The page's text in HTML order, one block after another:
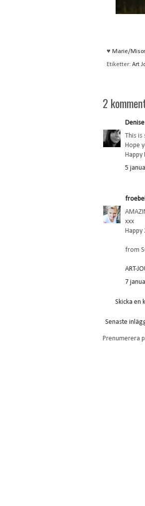
♥ Marie/
Etiketter: Art
2
Denise
This is
Hope
Happy
5
xxx
Happy
from
ART-
7
Skicka en
Senaste
Prenumerera